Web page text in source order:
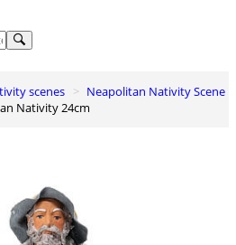
scenes
Neapolitan Nativity Scene
Nativity 24cm